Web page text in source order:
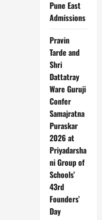
Pune East
Admissions
Pravin
Tarde and
Shri
Dattatray
Ware Guruji
Confer
Samajratna
Puraskar
2026 at
Priyadarsha
ni Group of
Schools’
43rd
Founders’
Day